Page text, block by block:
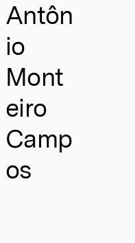
Antôn
io
Mont
eiro
Camp
os